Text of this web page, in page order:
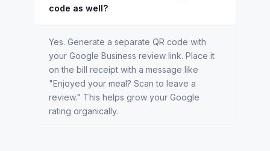
code as well?
Yes. Generate a separate QR code with
your Google Business review link. Place it
on the bill receipt with a message like
"Enjoyed your meal? Scan to leave a
review." This helps grow your Google
rating organically.